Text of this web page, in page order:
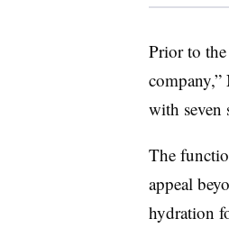
Prior to the
company,”
with seven
The
appeal
hydration